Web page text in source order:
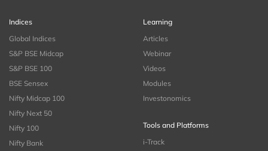
Indices
Global Indices
S&P BSE Midcap
S&P BSE 100
BSE Sensex
Nifty Midcap 100
Nifty Next 50
Nifty 100
Nifty Bank
Learning
Articles
Webinar
Videos
Modules
Investonomics
Tools and Platforms
i-Track